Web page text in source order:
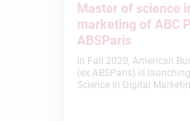
Master of science
marketing of ABC
ABSParis
In Fall 2020, American
(ex ABSParis) is
Science in Digital
completed a 3- or 4-year